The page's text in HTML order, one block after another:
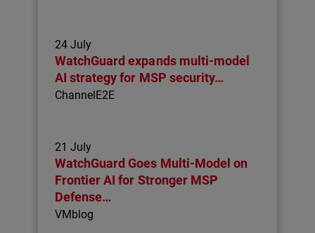
24 July
WatchGuard expands multi-model
AI strategy for MSP security…
ChannelE2E
21 July
WatchGuard Goes Multi-Model on
Frontier AI for Stronger MSP
Defense…
VMblog